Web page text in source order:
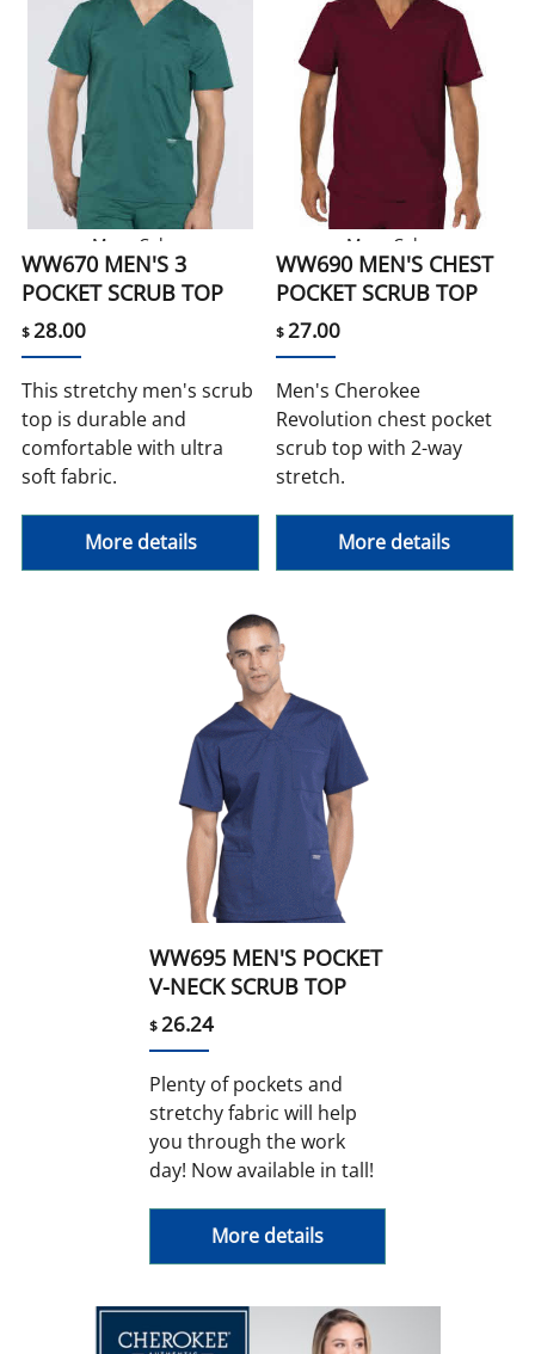
More Colors
WW670 MEN'S 3
POCKET SCRUB TOP
$28.00
This stretchy men's scrub
top is durable and
comfortable with ultra
soft fabric.
More details
More Colors
WW690 MEN'S CHEST
POCKET SCRUB TOP
$27.00
Men's Cherokee
Revolution chest pocket
scrub top with 2-way
stretch.
More details
WW695 MEN'S POCKET
V-NECK SCRUB TOP
$26.24
Plenty of pockets and
stretchy fabric will help
you through the work
day! Now available in tall!
More details